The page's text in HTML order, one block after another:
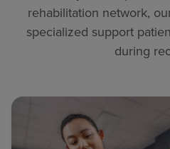
rehabilitation network,
specialized support
during